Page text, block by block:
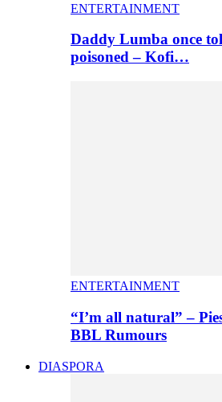
ENTERTAINMENT
Daddy Lumba once
poisoned – Kofi…
ENTERTAINMENT
“I’m all natural” –
BBL Rumours
DIASPORA